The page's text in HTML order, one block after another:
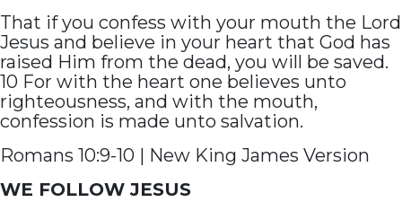
That if you confess with your mouth the Lord
Jesus and believe in your heart that God has
raised Him from the dead, you will be saved.
10 For with the heart one believes unto
righteousness, and with the mouth,
confession is made unto salvation.
Romans 10:9-10 | New King James Version
WE FOLLOW JESUS